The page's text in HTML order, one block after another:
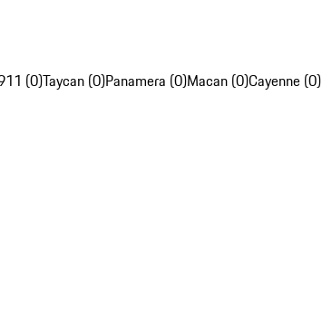
(0)Taycan (0)Panamera (0)Macan (0)Cayenne (0)